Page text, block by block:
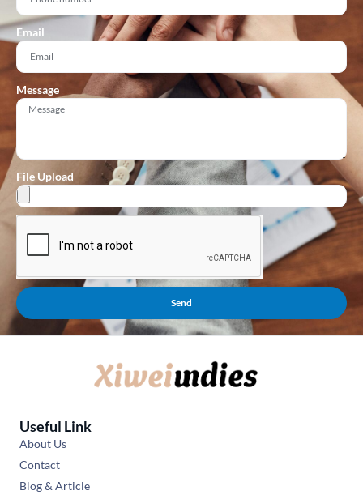
Email
Message
File Upload
Send
Useful Link
About Us
Contact
Blog & Article